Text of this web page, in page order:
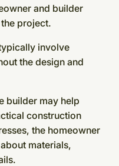
and builder
project.
involve
the design and
builder may help
construction
the homeowner
materials,